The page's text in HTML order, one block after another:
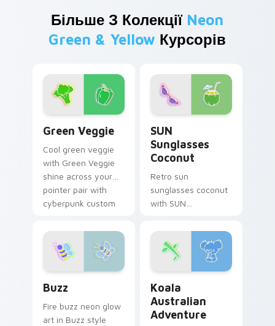
Більше З Колекції Neon
Green & Yellow Курсорів
Green Veggie
Cool green veggie
with Green Veggie
shine across your
pointer pair with
cyberpunk custom
SUN
Sunglasses
Coconut
Retro sun
sunglasses coconut
with SUN
hum through clicks
with neon sign
custom cursor glow
and color pop.
Buzz
Fire buzz neon glow
art in Buzz style
Koala
Australian
Adventure